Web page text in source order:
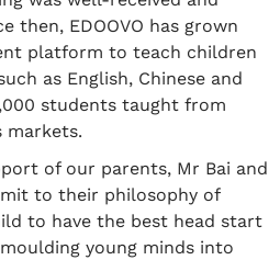
then, EDOOVO has grown
platform to teach children
as English, Chinese and
students taught from
markets.
of our parents, Mr Bai and
to their philosophy of
to have the best head start
young minds into